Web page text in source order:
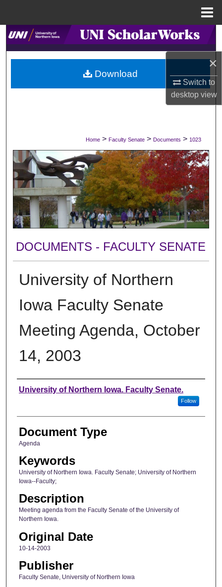
×
Switch to
desktopview
Search
Browse Collections
My Account
Digital Commons Network™
Home > Faculty Senate > Documents > 1023
DOCUMENTS - FACULTY SENATE
University of Northern
Iowa Faculty Senate
Meeting Agenda, October
14, 2003
Authors
University of Northern Iowa. Faculty Senate.
Follow
Document Type
Agenda
Keywords
University of Northern Iowa. Faculty Senate; University of Northern
Iowa--Faculty;
Description
Meeting agenda from the Faculty Senate of the University of
Northern Iowa.
Original Date
10-14-2003
Publisher
Faculty Senate, University of Northern Iowa
Download